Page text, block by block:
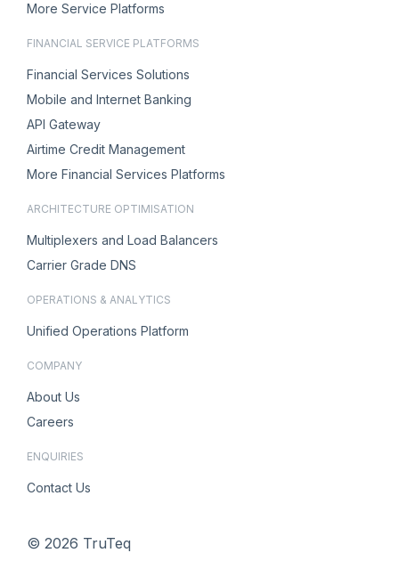
More Service Platforms
FINANCIAL SERVICE PLATFORMS
Financial Services Solutions
Mobile and Internet Banking
API Gateway
Airtime Credit Management
More Financial Services Platforms
ARCHITECTURE OPTIMISATION
Multiplexers and Load Balancers
Carrier Grade DNS
OPERATIONS & ANALYTICS
Unified Operations Platform
COMPANY
About Us
Careers
ENQUIRIES
Contact Us
© 2026 TruTeq